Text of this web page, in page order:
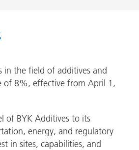
Lubricants and Mold Release
Marine and Protective Coatings
Paper Coatings
Personal Care
in the field of additives and
of 8%, effective from April 1,
of BYK Additives to its
energy, and regulatory
in sites, capabilities, and